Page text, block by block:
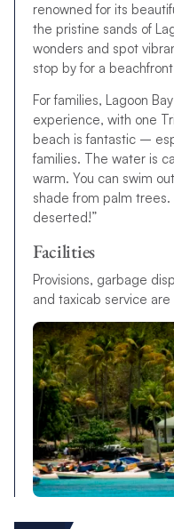
renowned for its
the pristine sands of
wonders and spot
stop by for a
For families, Lagoon
experience, with one
beach is fantastic –
families. The water is
warm. You can swim
shade from palm
deserted!”
Facilities
Provisions, garbage
and taxicab service are